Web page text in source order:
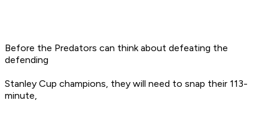
Before the Predators can think about defeating the
defending
Stanley Cup champions, they will need to snap their 113-
minute,